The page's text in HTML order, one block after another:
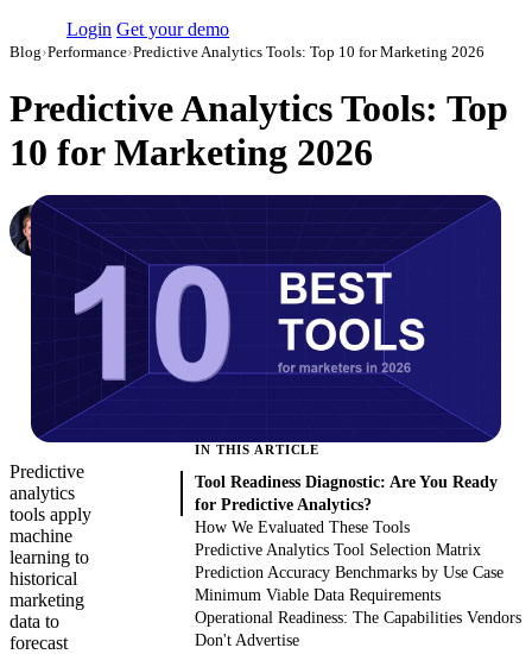
Login Get your demo
Blog›Performance›Predictive Analytics Tools: Top 10 for Marketing 2026
Predictive Analytics Tools: Top
10 for Marketing 2026
Denis Khalturin
Data Analyst at Improvado
Updated August 6, 2026
Predictive
analytics
tools apply
machine
learning to
historical
marketing
data to
forecast
IN THIS ARTICLE
Tool Readiness Diagnostic: Are You Ready
for Predictive Analytics?
How We Evaluated These Tools
Predictive Analytics Tool Selection Matrix
Prediction Accuracy Benchmarks by Use Case
Minimum Viable Data Requirements
Operational Readiness: The Capabilities Vendors
Don't Advertise